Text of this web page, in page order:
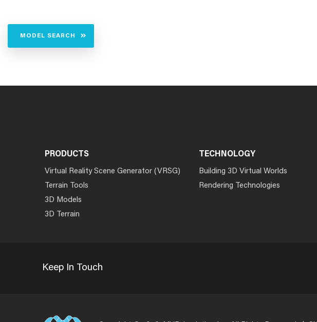
MODEL SEARCH
PRODUCTS
Virtual Reality Scene Generator (VRSG)
Terrain Tools
3D Models
3D Terrain
TECHNOLOGY
Building 3D Virtual Worlds
Rendering Technologies
Keep In Touch